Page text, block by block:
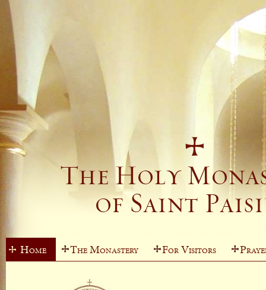
Home The Monastery For Visitors